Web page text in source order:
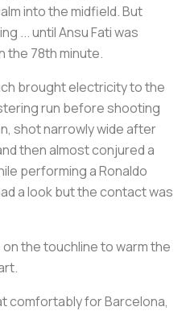
into the midfield. But
... until Ansu Fati was
the 78th minute.
brought electricity to the
run before shooting
shot narrowly wide after
then almost conjured a
performing a Ronaldo
a look but the contact was
the touchline to warm the
comfortably for Barcelona,